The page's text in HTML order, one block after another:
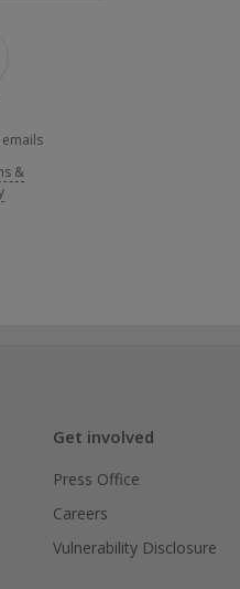
&
Get involved
Press Office
Careers
Vulnerability Disclosure